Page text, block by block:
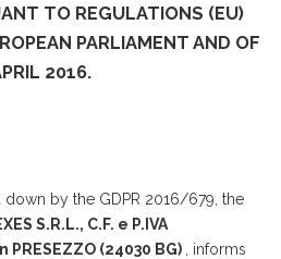
TO REGULATIONS (EU)
PARLIAMENT AND OF
2016.
down by the GDPR 2016/679, the
S.R.L., C.F. e P.IVA
(24030 BG)
, informs